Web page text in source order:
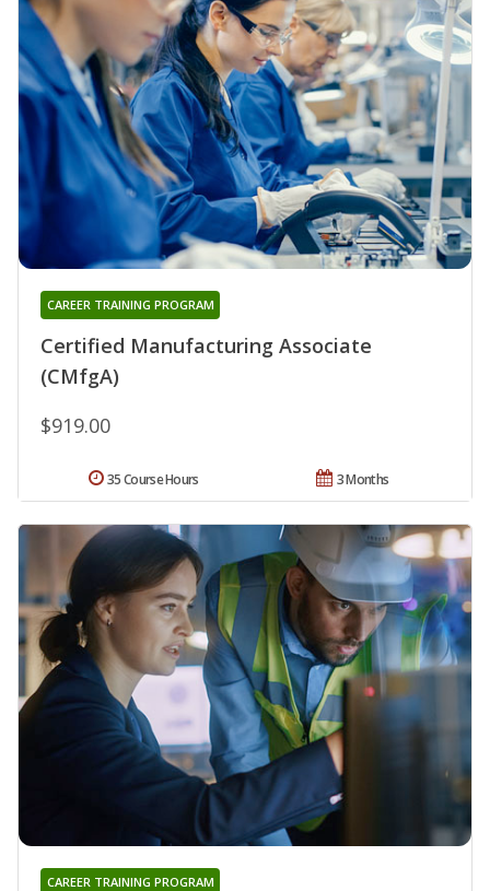
Certified Manufacturing Associate
(CMfgA)
CAREER TRAINING PROGRAM
$919.00
3 Months
35 Course Hours
CAREER TRAINING PROGRAM